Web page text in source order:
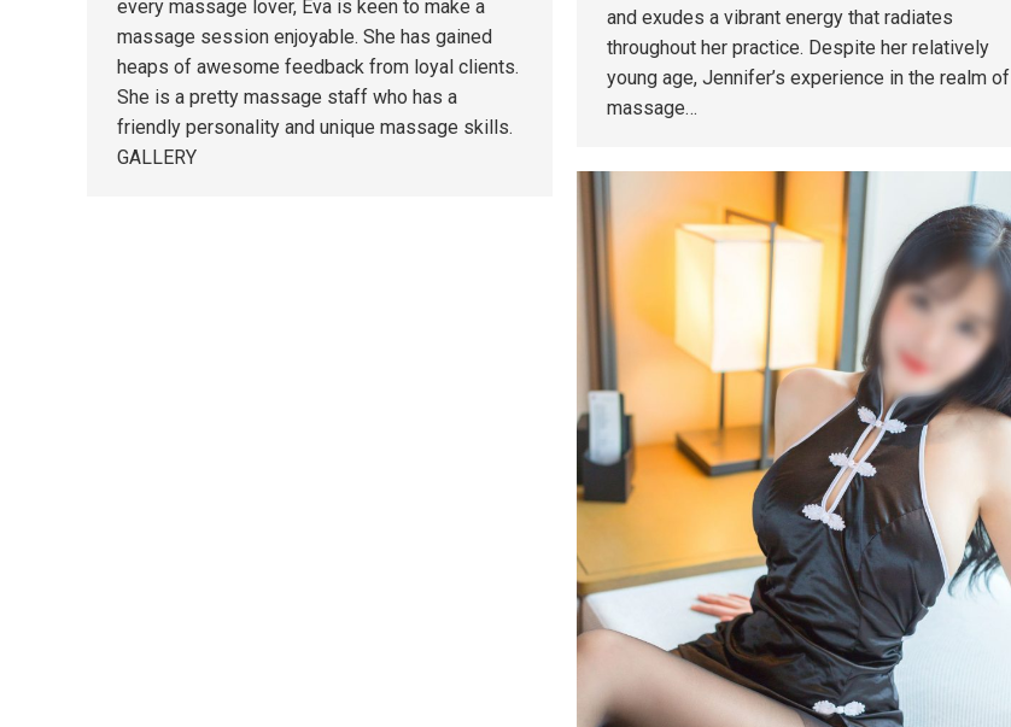
and exudes a vibrant energy that radiates
throughout her practice. Despite her relatively
young age, Jennifer’s experience in the realm of
massage…
every massage lover, Eva is keen to make a
massage session enjoyable. She has gained
heaps of awesome feedback from loyal clients.
She is a pretty massage staff who has a
friendly personality and unique massage skills.
GALLERY